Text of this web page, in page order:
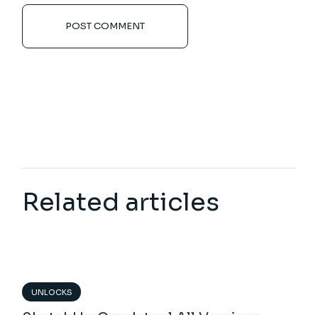
POST COMMENT
Related articles
UNLOCKS